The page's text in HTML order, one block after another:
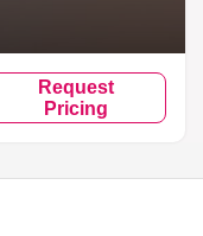
Request
Pricing